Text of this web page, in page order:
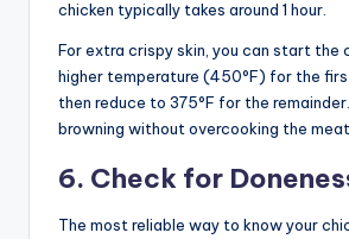
chicken typically takes around 1 hour.
For extra crispy skin, you can start the
higher temperature (450°F) for the first
then reduce to 375°F for the
browning without overcooking the meat.
6. Check for
The most reliable way to know your